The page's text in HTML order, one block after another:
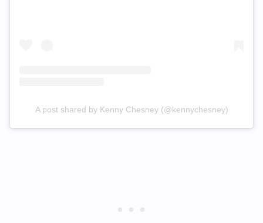
A post shared by Kenny Chesney (@kennychesney)